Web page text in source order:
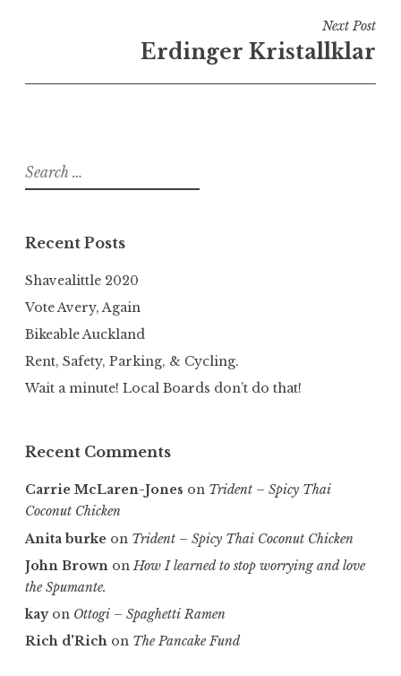
Next Post
Erdinger Kristallklar
Search
for:
Recent Posts
Shavealittle 2020
Vote Avery, Again
Bikeable Auckland
Rent, Safety, Parking, & Cycling.
Wait a minute! Local Boards don’t do that!
Recent Comments
Carrie McLaren-Jones on Trident – Spicy Thai
Coconut Chicken
Anita burke on Trident – Spicy Thai Coconut Chicken
John Brown onHow I learned to stop worrying and love
the Spumante.
kayon Ottogi – Spaghetti Ramen
Rich d'Rich on The Pancake Fund